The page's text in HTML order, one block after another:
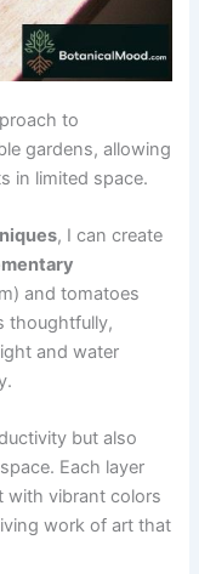
to
gardens, allowing
in limited space.
, I can create
and tomatoes
thoughtfully,
and water
but also
Each layer
with vibrant colors
work of art that